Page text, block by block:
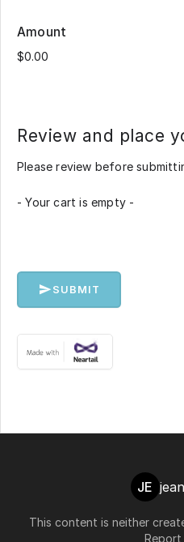
Amount
Review and place
Please review before
- Your cart is empty -
SUBMIT
JE
This content is neither
Report